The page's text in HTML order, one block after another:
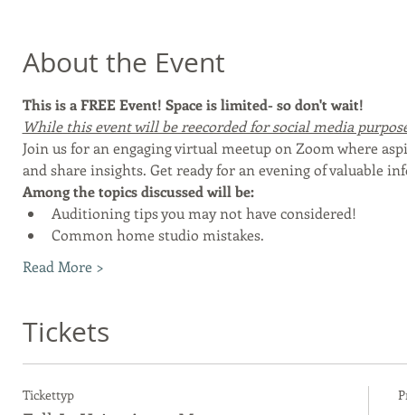
About the Event
This is a FREE Event! Space is limited- so don't wait!
While this event will be reecorded for social media
Join us for an engaging virtual meetup on Zoom where
and share insights. Get ready for an evening of valuable
Among the topics discussed will be:
Auditioning tips you may not have considered!
Common home studio mistakes.
Read More >
Tickets
Tickettyp